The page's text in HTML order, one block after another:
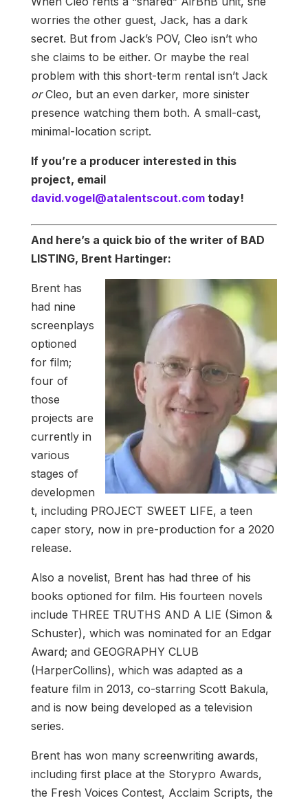
worries the other guest, Jack, has a dark
secret. But from Jack’s POV, Cleo isn’t who
she claims to be either. Or maybe the real
problem with this short-term rental isn’t Jack
orCleo, but an even darker, more sinister
presence watching them both. A small-cast,
minimal-location script.
If you’re a producer interested in this
project, email
david.vogel@atalentscout.comtoday!
And here’s a quick bio of the writer of BAD
LISTING, Brent Hartinger:
Brent has
had nine
screenplays
optioned
for film;
four of
those
projects are
currently in
various
stages of
developmen
t, including PROJECT SWEET LIFE, a teen
caper story, now in pre-production for a 2020
release.
Also a novelist, Brent has had three of his
books optioned for film. His fourteen novels
include THREE TRUTHS AND A LIE (Simon &
Schuster), which was nominated for an Edgar
Award; and GEOGRAPHY CLUB
(HarperCollins), which was adapted as a
feature film in 2013, co-starring Scott Bakula,
and is now being developed as a television
series.
Brent has won many screenwriting awards,
including first place at the Storypro Awards,
the Fresh Voices Contest, Acclaim Scripts, the